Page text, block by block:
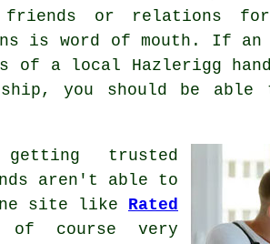
or relations for
is word of mouth. If an
of a local Hazlerigg
you should be able
trusted
aren't able to
site like Rated
course very